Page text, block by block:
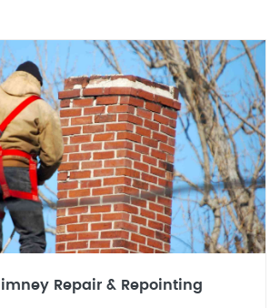
Repair & Repointing